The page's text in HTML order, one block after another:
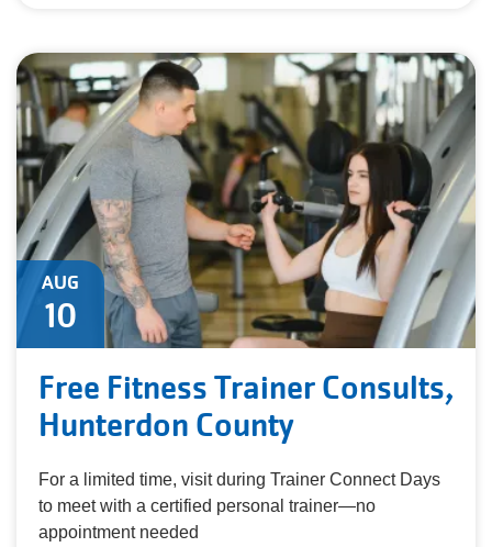
AUG
10
Free Fitness Trainer Consults,
Hunterdon County
For a limited time, visit during Trainer Connect Days
to meet with a certified personal trainer—no
appointment needed